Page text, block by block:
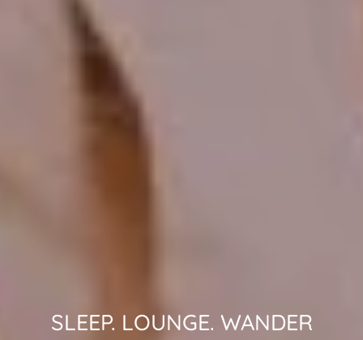
SLEEP. LOUNGE. WANDER